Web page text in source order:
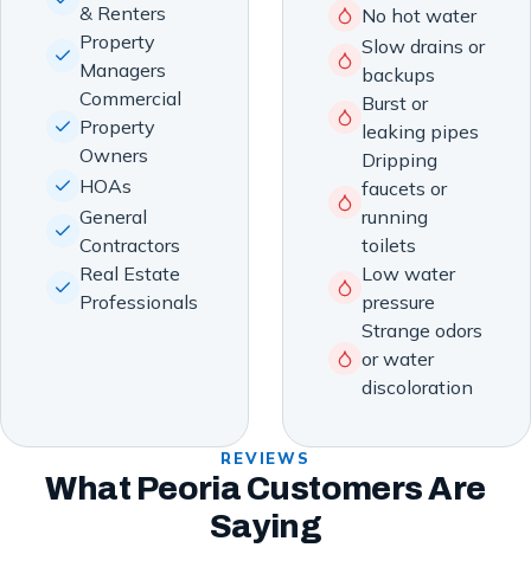
& Renters
Property
Managers
Commercial
Property
Owners
HOAs
General
Contractors
Real Estate
Professionals
No hot water
Slow drains or
backups
Burst or
leaking pipes
Dripping
faucets or
running
toilets
Low water
pressure
Strange odors
or water
discoloration
REVIEWS
What Peoria Customers Are
Saying